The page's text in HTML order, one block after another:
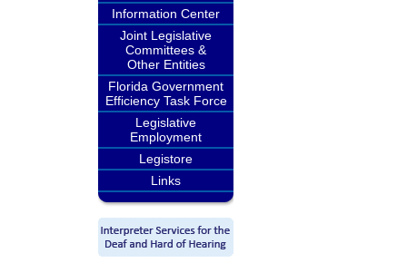
Information Center
Joint Legislative
Committees &
Other Entities
Florida Government
Efficiency Task Force
Legislative
Employment
Legistore
Links